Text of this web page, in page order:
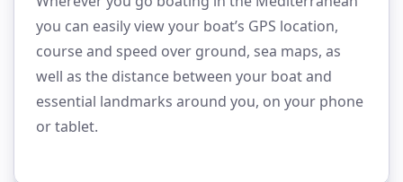
you can easily view your boat’s GPS location,
course and speed over ground, sea maps, as
well as the distance between your boat and
essential landmarks around you, on your phone
or tablet.